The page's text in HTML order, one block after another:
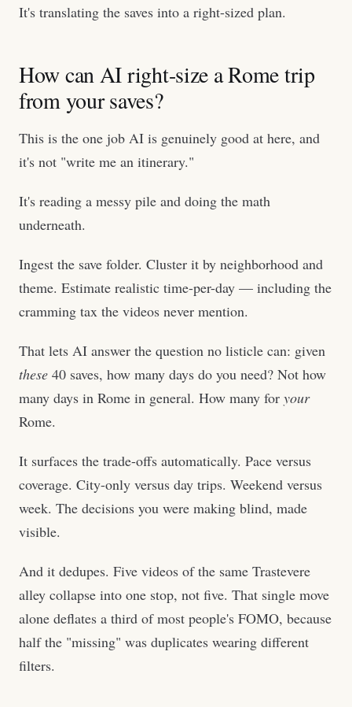
It's translating the saves into a right-sized plan.
How can AI right-size a Rome trip
from your saves?
This is the one job AI is genuinely good at here, and
it's not "write me an itinerary."
It's reading a messy pile and doing the math
underneath.
Ingest the save folder. Cluster it by neighborhood and
theme. Estimate realistic time-per-day — including the
cramming tax the videos never mention.
That lets AI answer the question no listicle can: given
these 40 saves, how many days do you need? Not how
many days in Rome in general. How many for your
Rome.
It surfaces the trade-offs automatically. Pace versus
coverage. City-only versus day trips. Weekend versus
week. The decisions you were making blind, made
visible.
And it dedupes. Five videos of the same Trastevere
alley collapse into one stop, not five. That single move
alone deflates a third of most people's FOMO, because
half the "missing" was duplicates wearing different
filters.